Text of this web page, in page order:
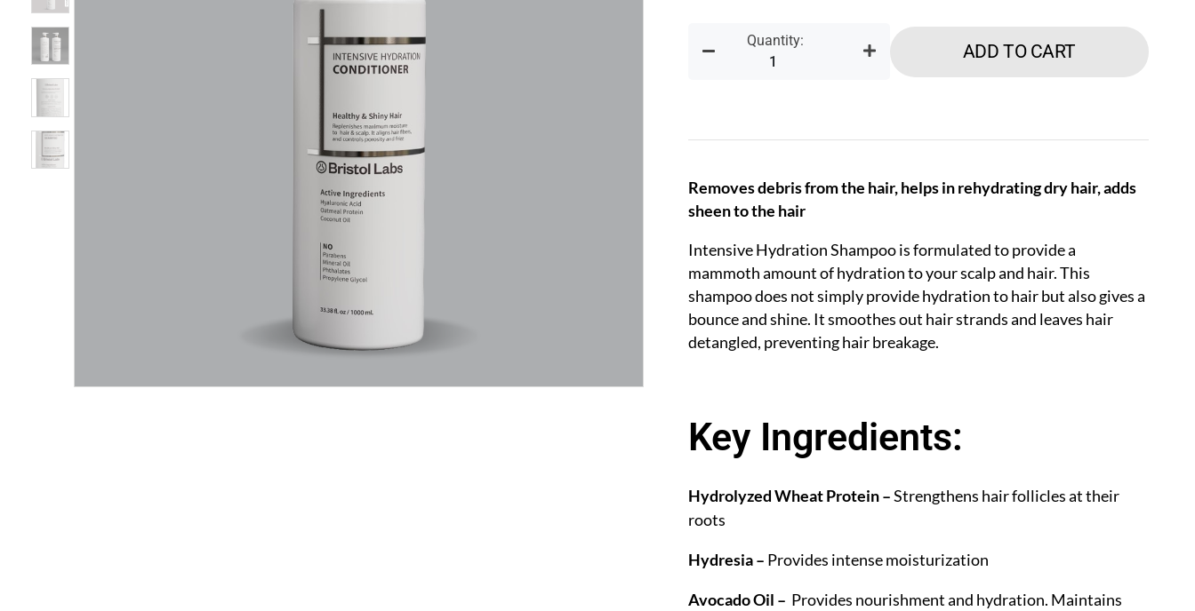
ADD TO CART
Removes debris from the hair, helps in rehydrating dry hair, adds
sheen to the hair
Intensive Hydration Shampoo is formulated to provide a
mammoth amount of hydration to your scalp and hair. This
shampoo does not simply provide hydration to hair but also gives a
bounce and shine. It smoothes out hair strands and leaves hair
detangled, preventing hair breakage.
Key Ingredients:
Hydrolyzed Wheat Protein –Strengthens hair follicles at their
roots
Hydresia – Provides intense moisturization
Avocado Oil – Provides nourishment and hydration. Maintains